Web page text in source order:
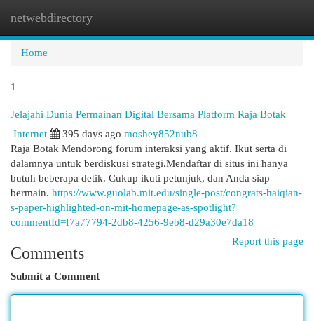
netwebdirectory
Home
1
Jelajahi Dunia Permainan Digital Bersama Platform Raja Botak
Internet
395 days ago moshey852nub8
Raja Botak Mendorong forum interaksi yang aktif. Ikut serta di
dalamnya untuk berdiskusi strategi.Mendaftar di situs ini hanya
butuh beberapa detik. Cukup ikuti petunjuk, dan Anda siap
bermain. https://www.guolab.mit.edu/single-post/congrats-haiqian-
s-paper-highlighted-on-mit-homepage-as-spotlight?
commentId=f7a77794-2db8-4256-9eb8-d29a30e7da18
Report this page
Comments
Submit a Comment